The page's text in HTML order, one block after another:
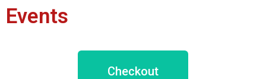
Events
Checkout